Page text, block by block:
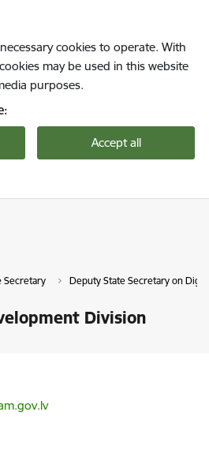
cookies to operate. With
may be used in this website
purposes.
Accept all
Secretary Deputy State Secretary on
Division